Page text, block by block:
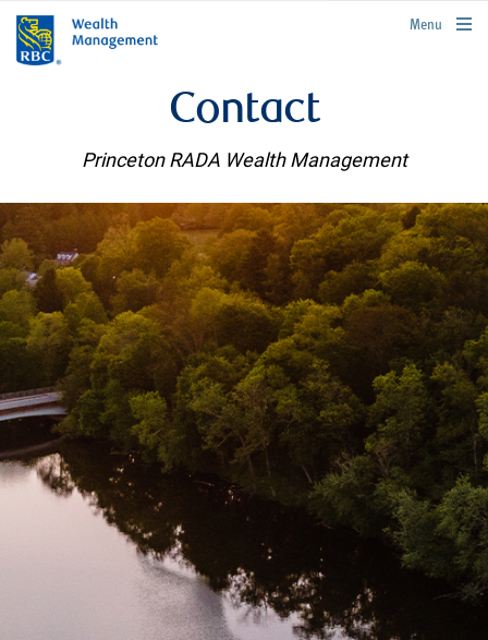
rbcwealthmanagement.com
Menu
Contact
Princeton RADA Wealth Management